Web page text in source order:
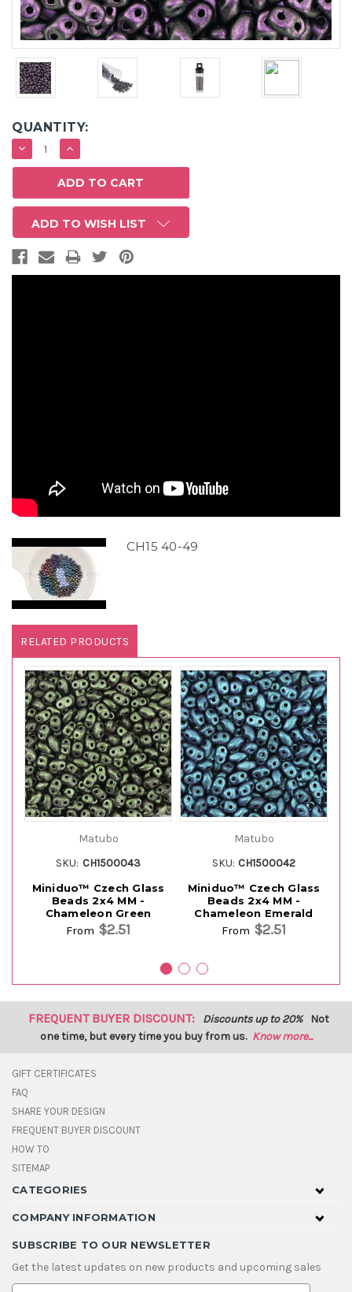
QUANTITY:
DECREASE
QUANTITY:
INCREASE
QUANTITY:
ADD TO WISH LIST
CH15 40-49
RELATED PRODUCTS
Matubo
SKU: CH1500043
Miniduo™ Czech Glass
Beads 2x4 MM -
Chameleon Green
From $2.51
Matubo
SKU: CH1500042
Miniduo™ Czech Glass
Beads 2x4 MM -
Chameleon Emerald
From $2.51
FREQUENT BUYER DISCOUNT: Discounts up to 20% Not
one time, but every time you buy from us. Know more...
GIFT CERTIFICATES
FAQ
SHARE YOUR DESIGN
FREQUENT BUYER DISCOUNT
HOW TO
SITEMAP
CATEGORIES
COMPANY INFORMATION
SUBSCRIBE TO OUR NEWSLETTER
Get the latest updates on new products and upcoming sales